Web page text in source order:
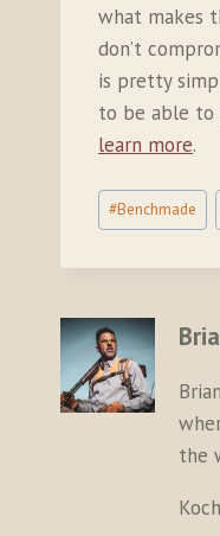
what makes
don’t
is pretty
to be able to
learn more.
Post
Tags:
#Benchmade
the